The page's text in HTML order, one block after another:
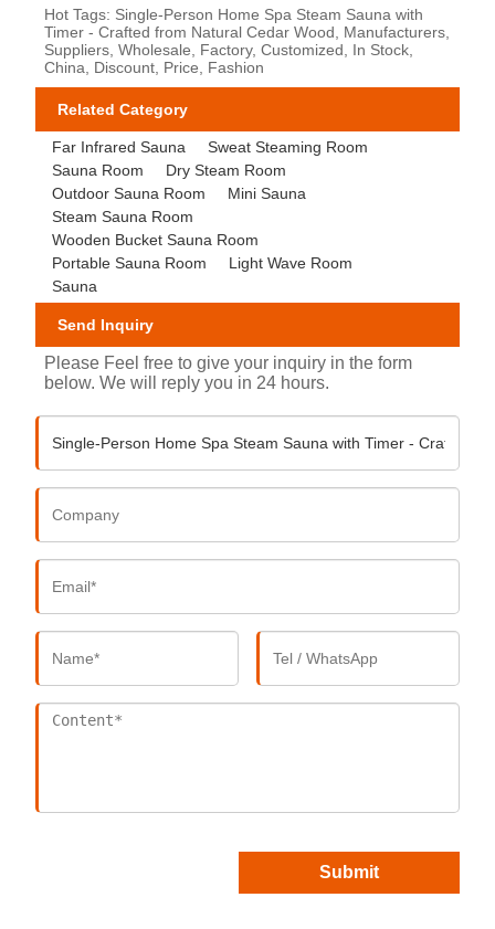
Hot Tags: Single-Person Home Spa Steam Sauna with
Timer - Crafted from Natural Cedar Wood, Manufacturers,
Suppliers, Wholesale, Factory, Customized, In Stock,
China, Discount, Price, Fashion
Related Category
Far Infrared Sauna
Sweat Steaming Room
Sauna Room
Dry Steam Room
Outdoor Sauna Room
Mini Sauna
Steam Sauna Room
Wooden Bucket Sauna Room
Portable Sauna Room
Light Wave Room
Sauna
Send Inquiry
Please Feel free to give your inquiry in the form
below. We will reply you in 24 hours.
Submit